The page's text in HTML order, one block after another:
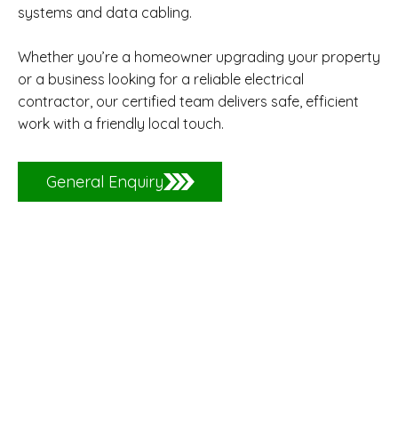
systems and data cabling.
Whether you’re a homeowner upgrading your property
or a business looking for a reliable electrical
contractor, our certified team delivers safe, efficient
work with a friendly local touch.
General Enquiry